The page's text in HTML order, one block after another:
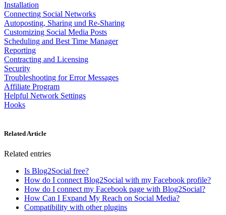
Installation
Connecting Social Networks
Autoposting, Sharing und Re-Sharing
Customizing Social Media Posts
Scheduling and Best Time Manager
Reporting
Contracting and Licensing
Security
Troubleshooting for Error Messages
Affiliate Program
Helpful Network Settings
Hooks
Related Article
Related entries
Is Blog2Social free?
How do I connect Blog2Social with my Facebook profile?
How do I connect my Facebook page with Blog2Social?
How Can I Expand My Reach on Social Media?
Compatibility with other plugins